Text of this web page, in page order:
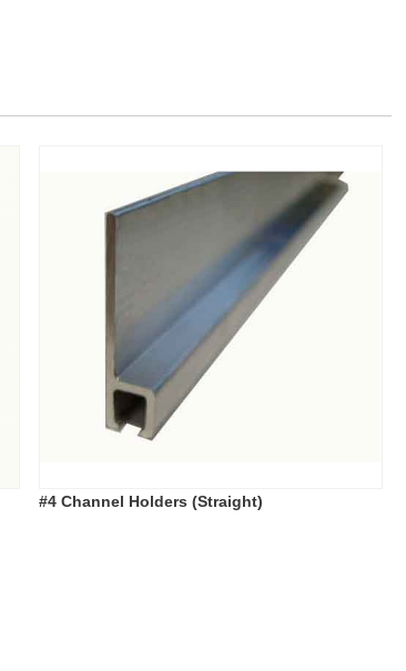
#4 Channel Holders (Straight)